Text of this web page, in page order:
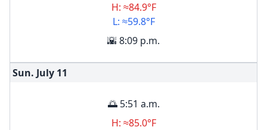
H: ≈84.9°F
L: ≈59.8°F
🌇 8:09 p.m.
Sun. July 11
🌅 5:51 a.m.
H: ≈85.0°F